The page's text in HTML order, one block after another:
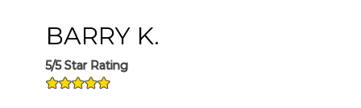
BARRY K.
5/5 Star Rating